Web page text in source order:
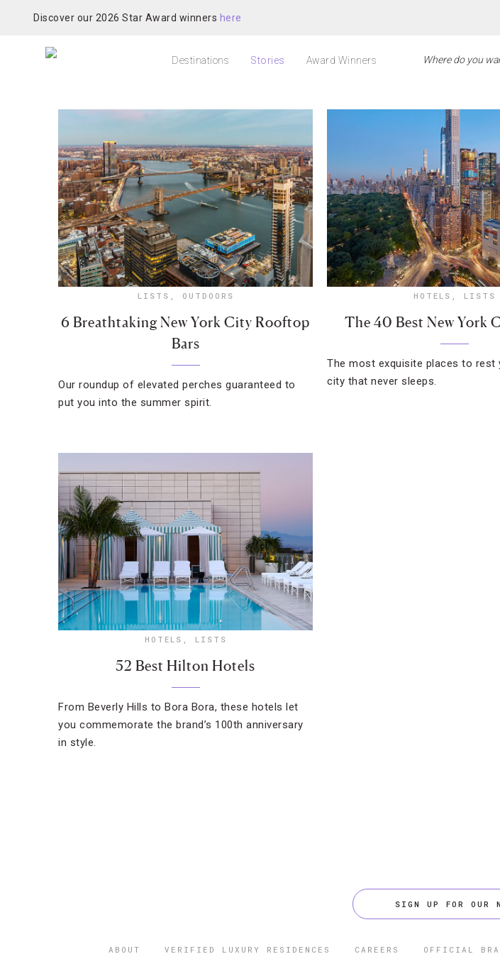
Discover our 2026 Star Award winners here
Destinations Stories Award Winners
LISTS , OUTDOORS
6 Breathtaking New York City Rooftop
Bars
Our roundup of elevated perches guaranteed to
put you into the summer spirit.
HOTELS , LISTS
The 40 Best New York
The most exquisite places to rest
city that never sleeps.
HOTELS , LISTS
52 Best Hilton Hotels
From Beverly Hills to Bora Bora, these hotels let
you commemorate the brand’s 100th anniversary
in style.
SIGN UP FOR OUR
ABOUT VERIFIED LUXURY RESIDENCES CAREERS OFFICIAL